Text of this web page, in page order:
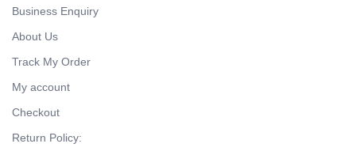
Business Enquiry
About Us
Track My Order
My account
Checkout
Return Policy: